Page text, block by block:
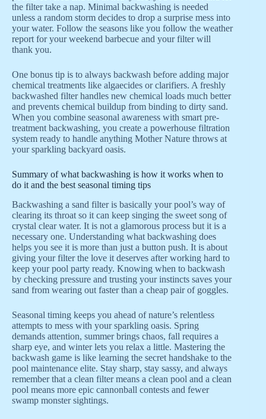
the filter take a nap. Minimal backwashing is needed
unless a random storm decides to drop a surprise mess into
your water. Follow the seasons like you follow the weather
report for your weekend barbecue and your filter will
thank you.
One bonus tip is to always backwash before adding major
chemical treatments like algaecides or clarifiers. A freshly
backwashed filter handles new chemical loads much better
and prevents chemical buildup from binding to dirty sand.
When you combine seasonal awareness with smart pre-
treatment backwashing, you create a powerhouse filtration
system ready to handle anything Mother Nature throws at
your sparkling backyard oasis.
Summary of what backwashing is how it works when to
do it and the best seasonal timing tips
Backwashing a sand filter is basically your pool’s way of
clearing its throat so it can keep singing the sweet song of
crystal clear water. It is not a glamorous process but it is a
necessary one. Understanding what backwashing does
helps you see it is more than just a button push. It is about
giving your filter the love it deserves after working hard to
keep your pool party ready. Knowing when to backwash
by checking pressure and trusting your instincts saves your
sand from wearing out faster than a cheap pair of goggles.
Seasonal timing keeps you ahead of nature’s relentless
attempts to mess with your sparkling oasis. Spring
demands attention, summer brings chaos, fall requires a
sharp eye, and winter lets you relax a little. Mastering the
backwash game is like learning the secret handshake to the
pool maintenance elite. Stay sharp, stay sassy, and always
remember that a clean filter means a clean pool and a clean
pool means more epic cannonball contests and fewer
swamp monster sightings.